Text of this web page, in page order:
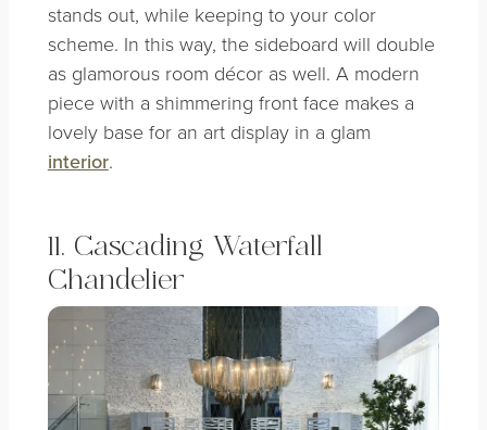
stands out, while keeping to your color
scheme. In this way, the sideboard will double
as glamorous room décor as well. A modern
piece with a shimmering front face makes a
lovely base for an art display in a glam
interior.
11. Cascading Waterfall
Chandelier